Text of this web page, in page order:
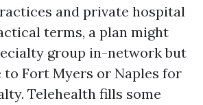
and private hospital
terms, a plan might
group in-network but
Fort Myers or Naples for
Telehealth fills some